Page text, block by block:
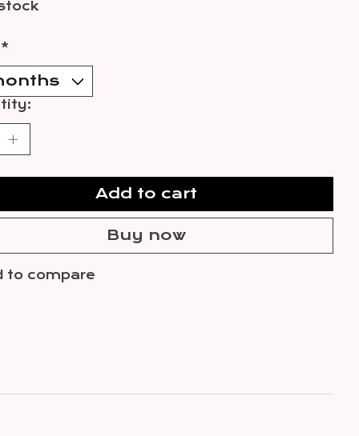
*
Add to cart
Buy now
to compare